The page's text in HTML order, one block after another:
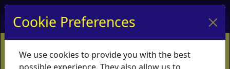
My Account My Basket Log In
Home Contact Ordering Info
Vouchers
Shipping
Educators What's New
Cookie Preferences
We use cookies to provide you with the best